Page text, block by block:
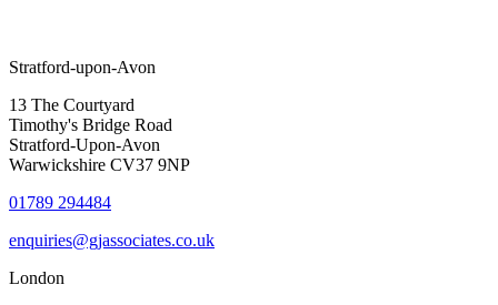
Stratford-upon-Avon
13 The Courtyard
Timothy's Bridge Road
Stratford-Upon-Avon
Warwickshire CV37 9NP
01789 294484
enquiries@gjassociates.co.uk
London